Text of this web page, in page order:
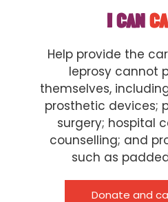
I CAN
Help provide the
leprosy cannot
themselves,
prosthetic devices;
surgery; hospital
counselling; and
such as
Donate and